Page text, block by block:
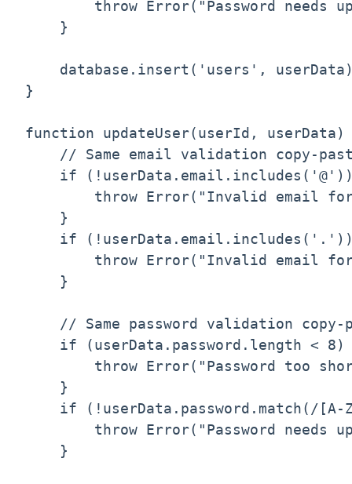
throw Error("Password needs
    }
database.insert('users',
}
function updateUser(userId,
// Same email validation copy-
if
throw Error("Invalid email
    }
if
throw Error("Invalid email
    }
// Same password validation
if (userData.password.length < 8)
throw Error("Password too
    }
if (!userData.password.match(/[A-
throw Error("Password needs
    }